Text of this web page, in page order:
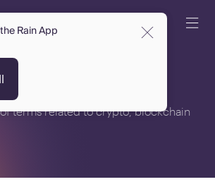
terms related to crypto, blockchain
Rain App